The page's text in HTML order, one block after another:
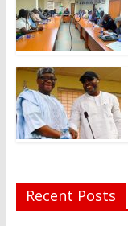
Recent Posts